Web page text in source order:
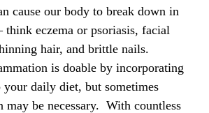
cause our body to break down in
think eczema or psoriasis, facial
hair, and brittle nails.
is doable by incorporating
your daily diet, but sometimes
may be necessary. With countless